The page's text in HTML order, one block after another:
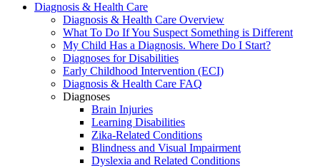
Diagnosis & Health Care
Diagnosis & Health Care Overview
What To Do If You Suspect Something is Different
My Child Has a Diagnosis. Where Do I Start?
Diagnoses for Disabilities
Early Childhood Intervention (ECI)
Diagnosis & Health Care FAQ
Diagnoses
Brain Injuries
Learning Disabilities
Zika-Related Conditions
Blindness and Visual Impairment
Dyslexia and Related Conditions